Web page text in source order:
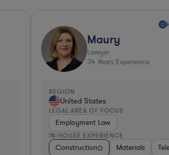
Investment Banking Consumer
Pharma & Biotech
Maury
Lawyer
34 Years Experience
REGION
United States
LEGAL AREA OF FOCUS
Employment Law
IN-HOUSE EXPERIENCE
Construction Materials